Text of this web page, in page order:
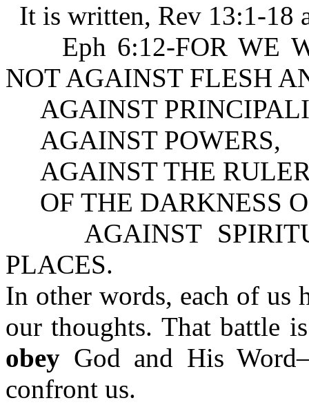
It is written, Rev 13:1-18
Eph 6:12-FOR WE
NOT AGAINST FLESH
AGAINST
AGAINST POWERS,
AGAINST THE
OF THE DARKNESS
AGAINST
PLACES.
In other words, each of us
our thoughts. That battle
obey God and His
confront us.